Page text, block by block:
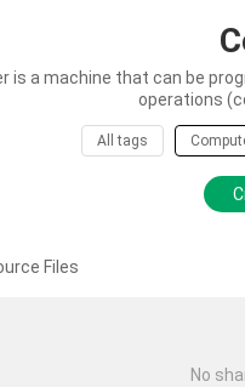
is a machine that can be
operations
All tags
Files
No